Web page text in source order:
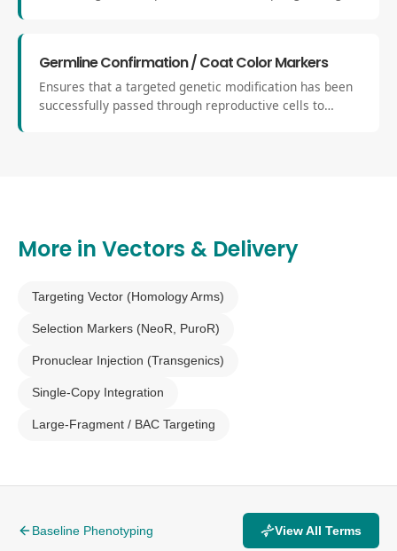
Germline Confirmation / Coat Color Markers
Ensures that a targeted genetic modification has been
successfully passed through reproductive cells to
More in Vectors & Delivery
Targeting Vector (Homology Arms)
Selection Markers (NeoR, PuroR)
Pronuclear Injection (Transgenics)
Single-Copy Integration
Large-Fragment / BAC Targeting
Baseline Phenotyping
View All Terms